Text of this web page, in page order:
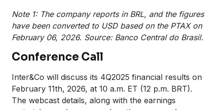
Note 1: The company reports in BRL, and the figures
have been converted to USD based on the PTAX on
February 06, 2026. Source: Banco Central do Brasil.
Conference Call
Inter&Co will discuss its 4Q2025 financial results on
February 11th, 2026, at 10 a.m. ET (12 p.m. BRT).
The webcast details, along with the earnings